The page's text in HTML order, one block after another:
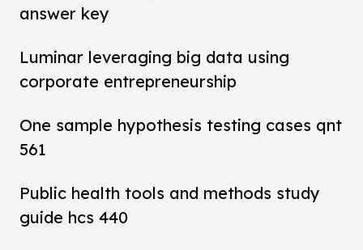
answer key
Luminar leveraging big data using
corporate entrepreneurship
One sample hypothesis testing cases qnt
561
Public health tools and methods study
guide hcs 440